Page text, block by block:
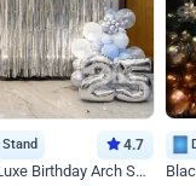
Stand 4.7
Silver Blue Luxe Birthday Arch Setup